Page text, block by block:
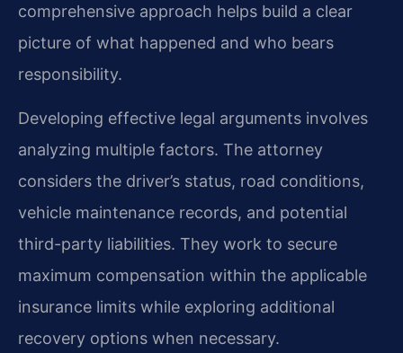
comprehensive approach helps build a clear
picture of what happened and who bears
responsibility.
Developing effective legal arguments involves
analyzing multiple factors. The attorney
considers the driver’s status, road conditions,
vehicle maintenance records, and potential
third-party liabilities. They work to secure
maximum compensation within the applicable
insurance limits while exploring additional
recovery options when necessary.